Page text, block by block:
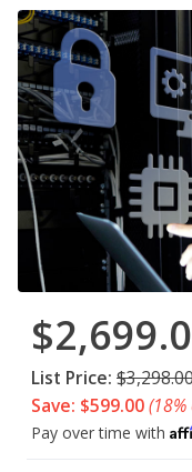
List Price:
Save: $599.00
Pay over time with